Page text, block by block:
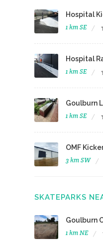
Hospital
1 km SE
Hospital
1 km SE
Goulburn
1 km SE
OMF
3 km SW
SKATEPARKS
Goulburn
1 km NE